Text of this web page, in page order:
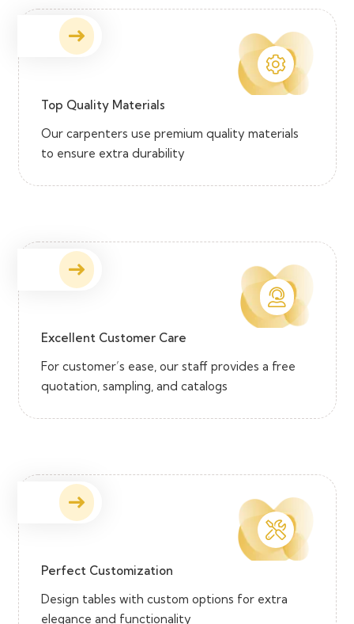
Top Quality Materials
Our carpenters use premium quality materials
to ensure extra durability
Excellent Customer Care
For customer’s ease, our staff provides a free
quotation, sampling, and catalogs
Perfect Customization
Design tables with custom options for extra
elegance and functionality